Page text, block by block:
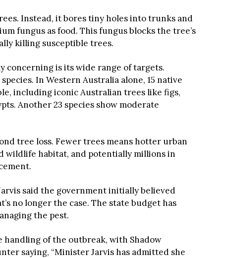
Instead, it bores tiny holes into trunks and
fungus as food. This fungus blocks the tree’s
killing susceptible trees.
concerning is its wide range of targets.
In Western Australia alone, 15 native
including iconic Australian trees like figs,
Another 23 species show moderate
tree loss. Fewer trees means hotter urban
wildlife habitat, and potentially millions in
said the government initially believed
no longer the case. The state budget has
the pest.
of the outbreak, with Shadow
saying, “Minister Jarvis has admitted she